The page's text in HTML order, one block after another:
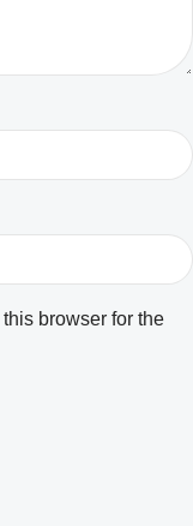
browser for the